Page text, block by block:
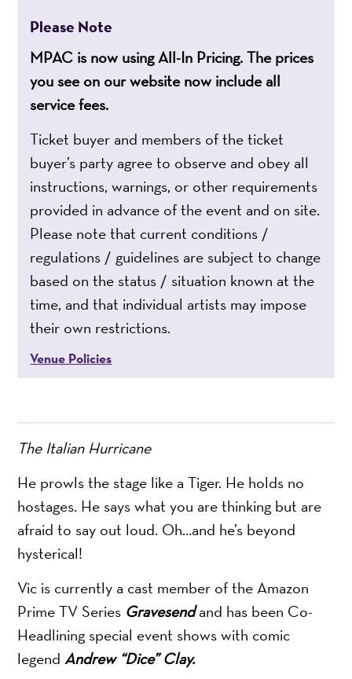
The Italian Hurricane
He prowls the stage like a Tiger. He holds no
hostages. He says what you are thinking but are
afraid to say out loud. Oh…and he’s beyond
hysterical!
Vic is currently a cast member of the Amazon
Prime TV Series Gravesendand has been Co-
Headlining special event shows with comic
legendAndrew “Dice” Clay.
Please Note
MPAC is now using All-In Pricing. The prices
you see on our website now include all
service fees.
Ticket buyer and members of the ticket
buyer’s party agree to observe and obey all
instructions, warnings, or other requirements
provided in advance of the event and on site.
Please note that current conditions /
regulations / guidelines are subject to change
based on the status / situation known at the
time, and that individual artists may impose
their own restrictions.
Venue Policies